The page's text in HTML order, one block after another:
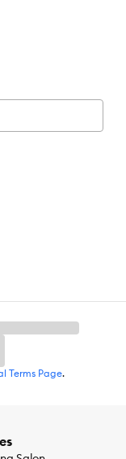
Terms Page.